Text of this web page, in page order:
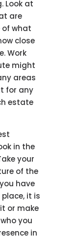
Look at
are
of what
close
Work
might
areas
for any
estate
in the
your
of the
have
it is
or make
you
in